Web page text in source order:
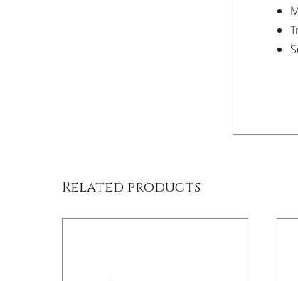
Related products